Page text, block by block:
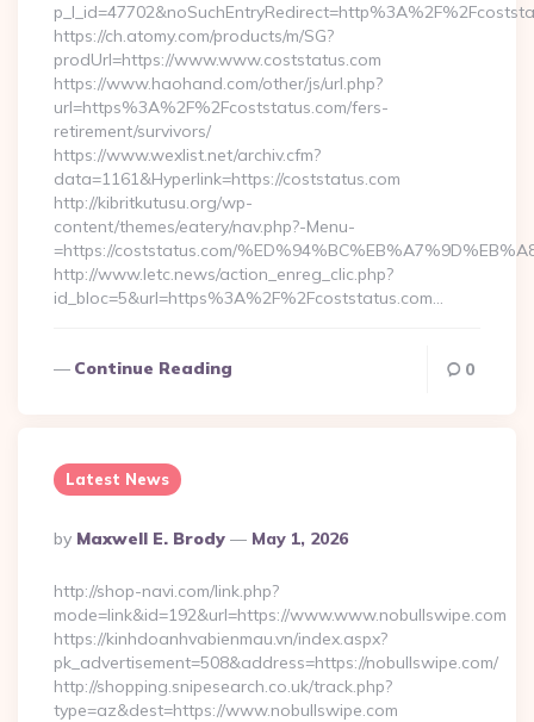
https://ch.atomy.com/products/m/SG?
prodUrl=https://www.www.coststatus.com
https://www.haohand.com/other/js/url.php?
url=https%3A%2F%2Fcoststatus.com/fers-
retirement/survivors/
https://www.wexlist.net/archiv.cfm?
data=1161&Hyperlink=https://coststatus.com
http://kibritkutusu.org/wp-
content/themes/eatery/nav.php?-Menu-
=https://coststatus.com/
http://www.letc.news/action_enreg_clic.php?
id_bloc=5&url=https%3A%2F%2Fcoststatus.com…
Continue Reading 0
Latest News
Posted
By
By Maxwell E. Brody May 1, 2026
http://shop-navi.com/link.php?
mode=link&id=192&url=https://www.www.nobullswipe.com
https://kinhdoanhvabienmau.vn/index.aspx?
pk_advertisement=508&address=https://nobullswipe.com/
http://shopping.snipesearch.co.uk/track.php?
type=az&dest=https://www.nobullswipe.com